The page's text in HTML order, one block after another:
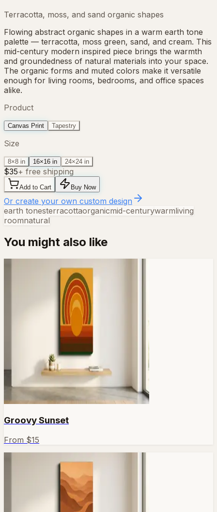
Terracotta, moss, and sand organic shapes
Flowing abstract organic shapes in a warm earth tone
palette — terracotta, moss green, sand, and cream. This
mid-century modern inspired piece brings the warmth
and groundedness of natural materials into your space.
The organic forms and muted colors make it versatile
enough for living rooms, bedrooms, and office spaces
alike.
Product
Canvas Print Tapestry
Size
8×8 in 16×16 in 24×24 in
$35+ free shipping
Add to Cart Buy Now
Or create your own custom design
earth tonesterracottaorganicmid-centurywarmliving
roomnatural
You might also like
Groovy Sunset
From $15